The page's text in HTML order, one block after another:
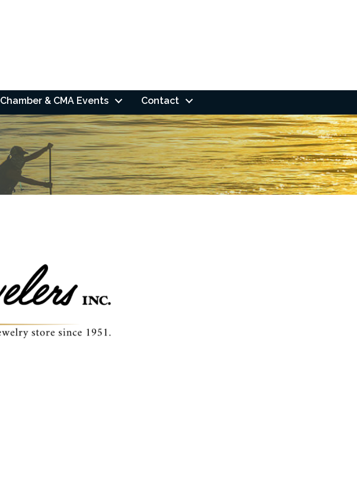
Chamber & CMA Events Contact